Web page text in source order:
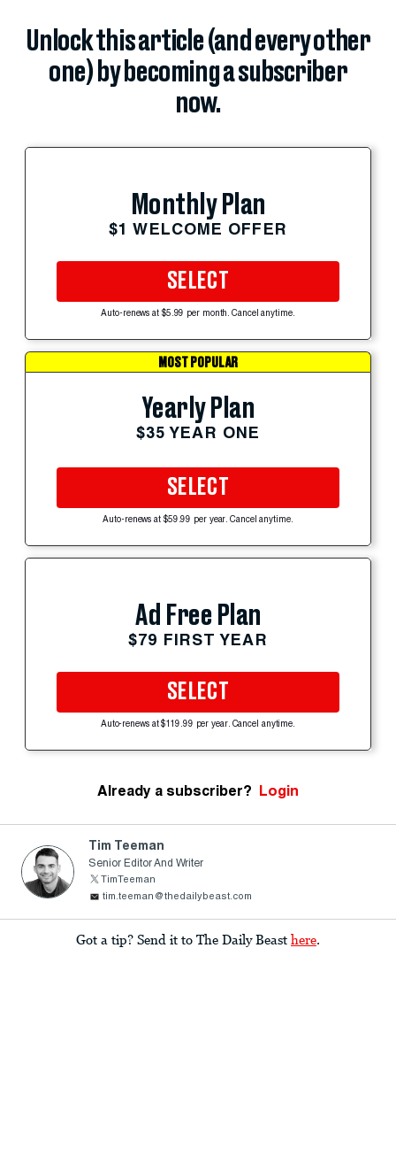
Unlock this article (and every other
one) by becoming a subscriber
now.
Monthly Plan
$1 WELCOME OFFER
SELECT
Auto-renews at $5.99 per month. Cancel anytime.
MOST POPULAR
Yearly Plan
$35 YEAR ONE
SELECT
Auto-renews at $59.99 per year. Cancel anytime.
Ad Free Plan
$79 FIRST YEAR
SELECT
Auto-renews at $119.99 per year. Cancel anytime.
Already a subscriber? Login
Tim Teeman
Senior Editor And Writer
TimTeeman
tim.teeman@thedailybeast.com
Got a tip? Send it to The Daily Beast here.